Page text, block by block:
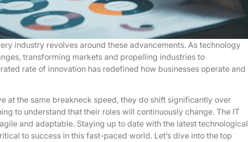
industry revolves around these advancements. As technology
transforming markets and propelling industries to
rate of innovation has redefined how businesses operate and
at the same breakneck speed, they do shift significantly over
to understand that their roles will continuously change. The IT
and adaptable. Staying up to date with the latest technological
to success in this fast-paced world. Let’s dive into the top